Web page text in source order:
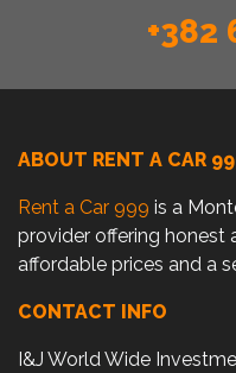
+382
ABOUT RENT A CAR
Rent a Car 999 is a
provider offering honest
affordable prices and a
CONTACT INFO
I&J World Wide